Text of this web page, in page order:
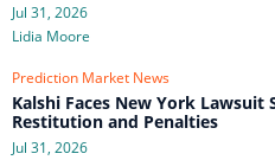
Jul 31, 2026
Lidia Moore
Prediction Market News
Kalshi Faces New York Lawsuit
Restitution and Penalties
Jul 31, 2026